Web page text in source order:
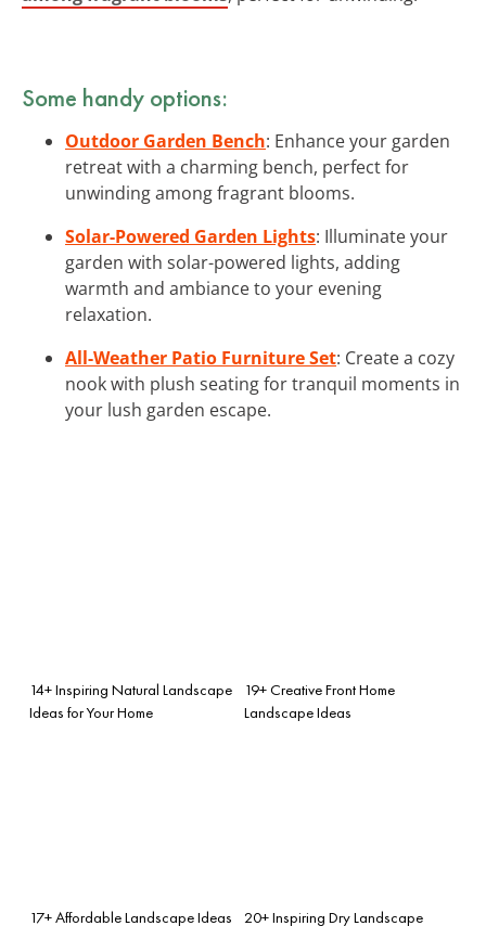
Some handy options:
Outdoor Garden Bench: Enhance your garden
retreat with a charming bench, perfect for
unwinding among fragrant blooms.
Solar-Powered Garden Lights: Illuminate your
garden with solar-powered lights, adding
warmth and ambiance to your evening
relaxation.
All-Weather Patio Furniture Set: Create a cozy
nook with plush seating for tranquil moments in
your lush garden escape.
14+ Inspiring Natural Landscape
Ideas for Your Home
19+ Creative Front Home
Landscape Ideas
17+ Affordable Landscape Ideas
20+ Inspiring Dry Landscape